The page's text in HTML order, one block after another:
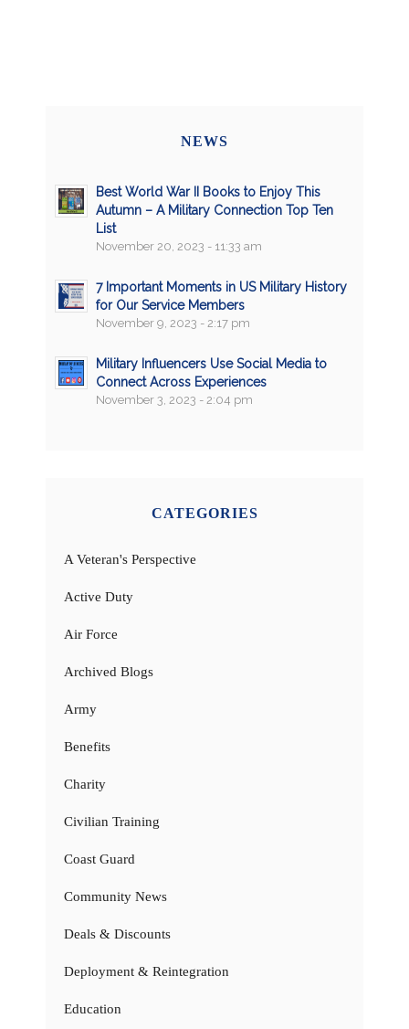
NEWS
Best World War II Books to Enjoy This
Autumn – A Military Connection Top Ten
List
November 20, 2023 - 11:33 am
7 Important Moments in US Military History
for Our Service Members
November 9, 2023 - 2:17 pm
Military Influencers Use Social Media to
Connect Across Experiences
November 3, 2023 - 2:04 pm
CATEGORIES
A Veteran's Perspective
Active Duty
Air Force
Archived Blogs
Army
Benefits
Charity
Civilian Training
Coast Guard
Community News
Deals & Discounts
Deployment & Reintegration
Education